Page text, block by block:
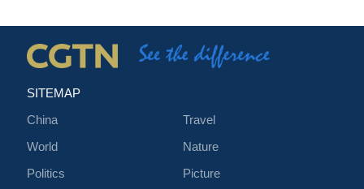
SITEMAP
China
World
Politics
Travel
Nature
Picture